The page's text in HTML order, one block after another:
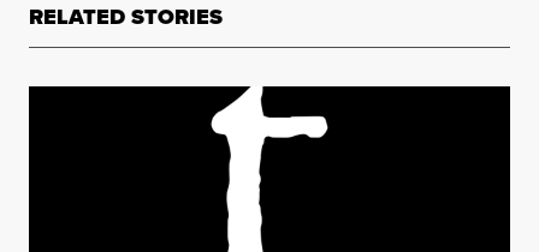
RELATED STORIES